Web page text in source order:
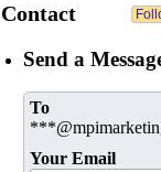
Contact
Send a
To
Your Email